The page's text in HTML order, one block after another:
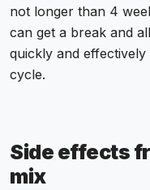
not longer than 4
can get a break and
quickly and
cycle.
Side effects
mix